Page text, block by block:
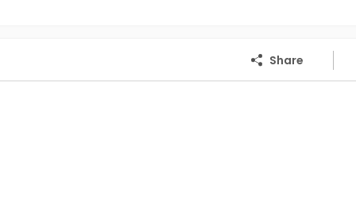
Share